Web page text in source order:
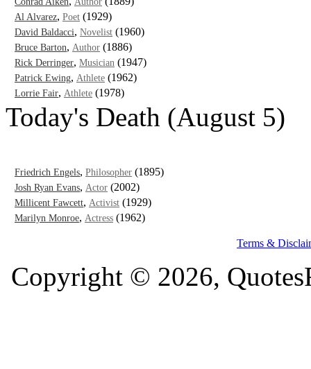
Al Alvarez, Poet (1929)
David Baldacci, Novelist (1960)
Bruce Barton, Author (1886)
Rick Derringer, Musician (1947)
Patrick Ewing, Athlete (1962)
Lorrie Fair, Athlete (1978)
Today's Death (August 5)
Friedrich Engels, Philosopher (1895)
Josh Ryan Evans, Actor (2002)
Millicent Fawcett, Activist (1929)
Marilyn Monroe, Actress (1962)
Terms &
Copyright © 2026,